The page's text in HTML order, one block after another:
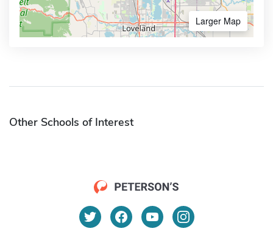
Larger Map
Other Schools of Interest